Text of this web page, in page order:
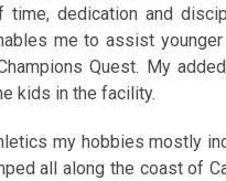
dedication and
me to assist
Quest. My
kids in the facility.
my hobbies mostly
all along the coast of